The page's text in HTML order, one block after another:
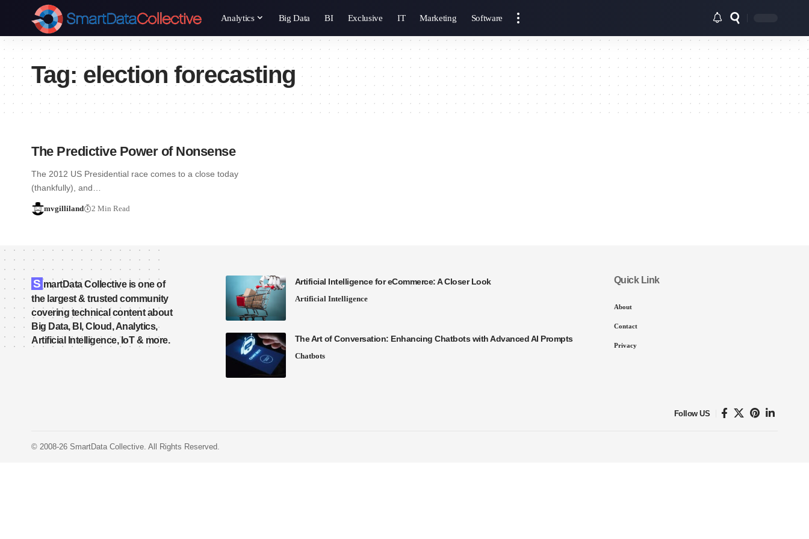
Analytics Big Data BI Exclusive IT Marketing Software
Tag: election forecasting
The Predictive Power of Nonsense
The 2012 US Presidential race comes to a close today
(thankfully), and…
mvgilliland 2 Min Read
S martData Collective is one of
the largest & trusted community
covering technical content about
Big Data, BI, Cloud, Analytics,
Artificial Intelligence, IoT & more.
Artificial Intelligence for eCommerce: A Closer Look
Artificial Intelligence
The Art of Conversation: Enhancing Chatbots with Advanced AI Prompts
Chatbots
Quick Link
About
Contact
Privacy
Follow US
© 2008-26 SmartData Collective. All Rights Reserved.